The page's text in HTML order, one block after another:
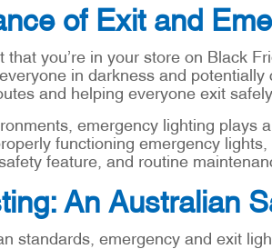
of Exit and
that you’re in your store on Black
in darkness and
and helping everyone exit safely.
emergency lighting plays
functioning emergency
feature, and routine
An Australian
standards, emergency and exit